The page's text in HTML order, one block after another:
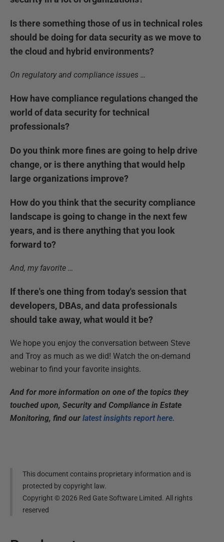
Is there something those of us in technical roles
should be doing for data security as we move to
the cloud and hybrid environments?
On regulatory and compliance issues …
How have compliance regulations changed the
world of data security for technical
professionals?
Do you think more fines are going to help drive
change, or is there anything that would help
large organizations improve?
How do you think that the security compliance
landscape is going to change in the next few
years, and is there anything that you look
forward to?
And, my favorite …
If there's one thing from today's session that
developers, DBAs, and data professionals
should take away, what would it be?
We hope you enjoy the conversation between Steve
and Troy as much as we did! Watch the on-demand
webinar to find your favorite insights.
And for more information on one of the topics they
touched upon, Security and Compliance in Estate
Monitoring, find our latest insights report here.
This document contains proprietary information and is
protected by copyright law.
Copyright ©2026 Red Gate Software Limited. All rights
reserved